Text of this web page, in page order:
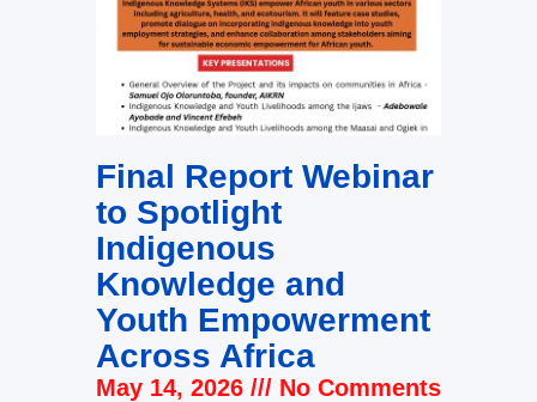
Final Report Webinar
to Spotlight
Indigenous
Knowledge and
Youth Empowerment
Across Africa
May 14, 2026 No Comments